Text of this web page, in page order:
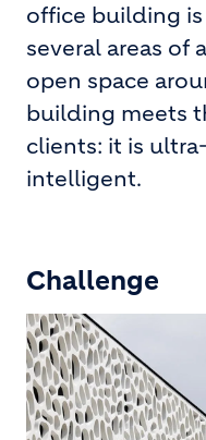
office building
several areas of
open space
building meets
clients: it is
intelligent.
Challenge